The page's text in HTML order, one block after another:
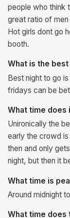
people who think
great ratio of
Hot girls dont go
booth.
What is the
Best night to go
fridays can be
What time does
Unironically the
early the crowd
then and only
night, but then it
What time is
Around midnight
What time does